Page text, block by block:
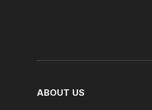
ABOUT US